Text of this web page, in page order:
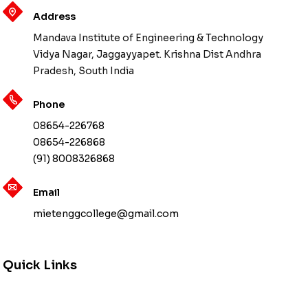
Address
Mandava Institute of Engineering & Technology
Vidya Nagar, Jaggayyapet. Krishna Dist Andhra
Pradesh, South India
Phone
08654-226768
08654-226868
(91) 8008326868
Email
mietenggcollege@gmail.com
Quick Links